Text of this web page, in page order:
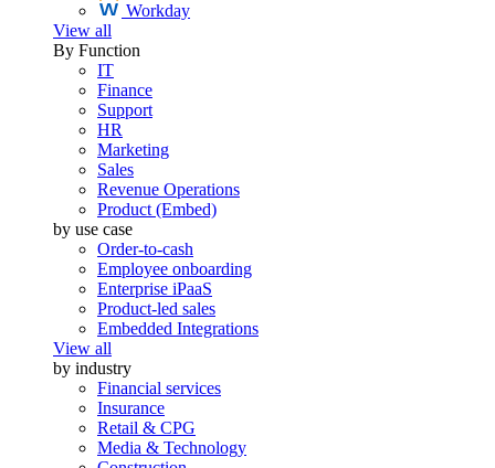
Workday
View all
By Function
IT
Finance
Support
HR
Marketing
Sales
Revenue Operations
Product (Embed)
by use case
Order-to-cash
Employee onboarding
Enterprise iPaaS
Product-led sales
Embedded Integrations
View all
by industry
Financial services
Insurance
Retail & CPG
Media & Technology